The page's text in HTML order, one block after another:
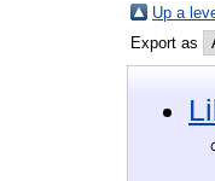
Up a
Export as